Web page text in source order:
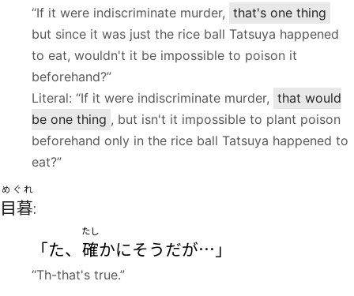
“If it were indiscriminate murder, that's one thing
but since it was just the rice ball Tatsuya happened
to eat, wouldn't it be impossible to poison it
beforehand?”
Literal: “If it were indiscriminate murder, that would
be one thing , but isn't it impossible to plant poison
beforehand only in the rice ball Tatsuya happened to
eat?”
目暮
めぐれ
:
「た、 確
たし
かにそうだが…」
“Th-that's true.”